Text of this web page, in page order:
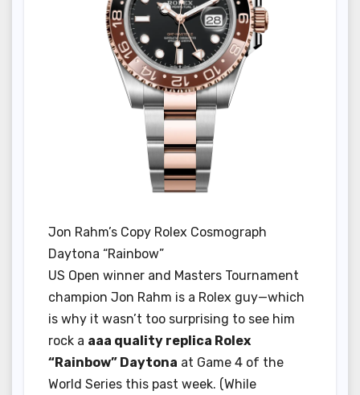
Jon Rahm’s Copy Rolex Cosmograph
Daytona “Rainbow”
US Open winner and Masters Tournament
champion Jon Rahm is a Rolex guy—which
is why it wasn’t too surprising to see him
rock a aaa quality replica Rolex
“Rainbow” Daytona at Game 4 of the
World Series this past week. (While